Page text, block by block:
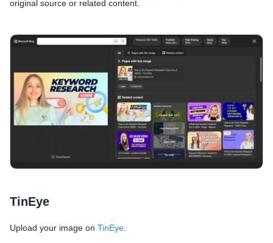
original source or related content.
TinEye
Upload your image on TinEye